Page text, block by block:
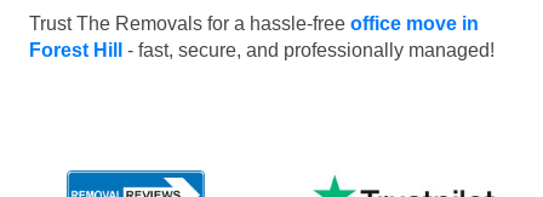
Trust The Removals for a hassle-free office move in
Forest Hill - fast, secure, and professionally managed!